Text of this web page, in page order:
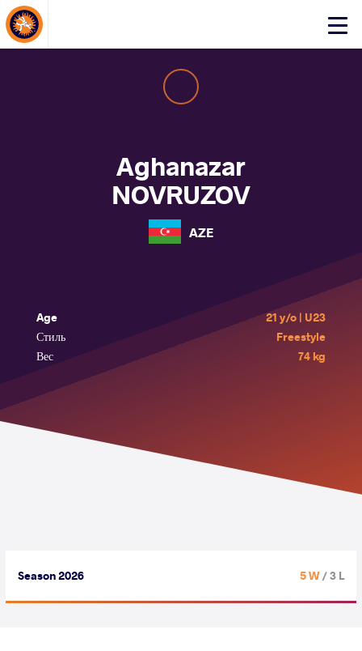
Click
About Events
Aghanazar
NOVRUZOV
AZE
Age
21 y/o | U23
Стиль
Freestyle
Вес
74 kg
Season 2026 5 W/ 3 L